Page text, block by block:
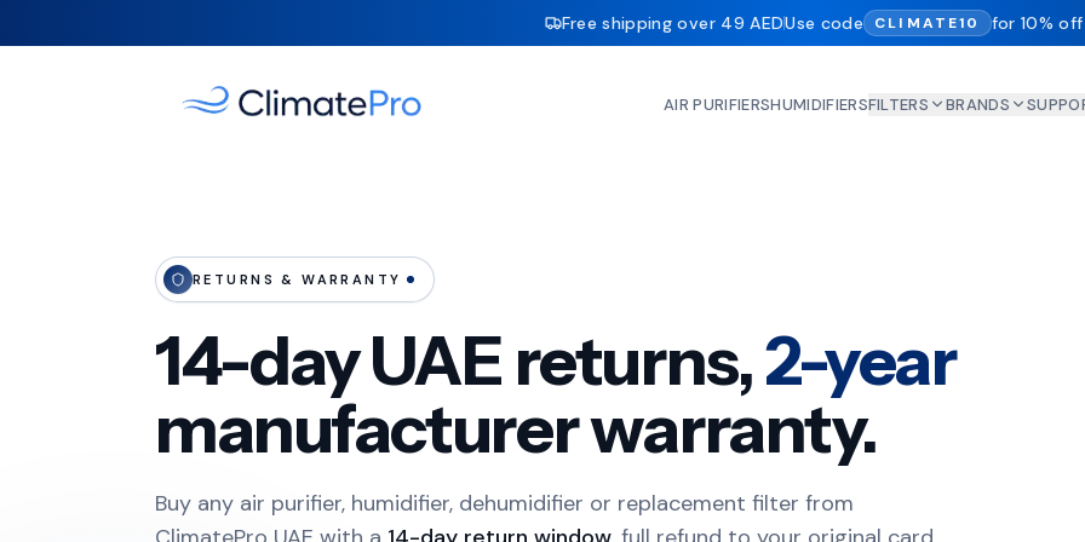
Free shipping over 49 AEDUse code CLIMATE10 for 10% off
AIR PURIFIERSHUMIDIFIERSFILTERS BRANDS
RETURNS & WARRANTY
14-day UAE returns,2-year
manufacturer warranty.
Buy any air purifier, humidifier, dehumidifier or replacement filter from